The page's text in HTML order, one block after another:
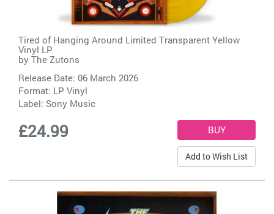
Tired of Hanging Around Limited Transparent Yellow
Vinyl LP
by The Zutons
Release Date: 06 March 2026
Format: LP Vinyl
Label: Sony Music
£24.99
Add to Wish List